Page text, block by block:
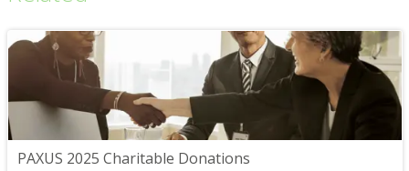
PAXUS 2025 Charitable Donations